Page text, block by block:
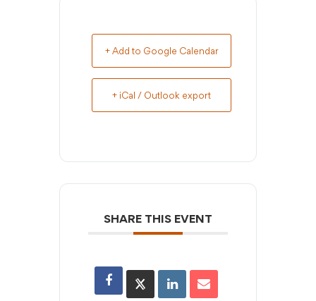
+ Add to Google Calendar
+ iCal / Outlook export
SHARE THIS EVENT